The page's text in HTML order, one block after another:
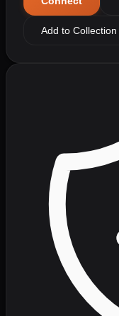
Add to Collection